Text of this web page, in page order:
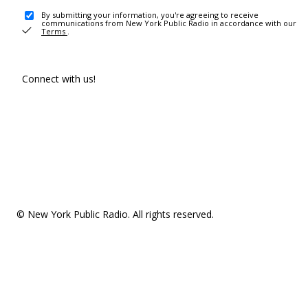
By submitting your information, you're agreeing to receive
communications from New York Public Radio in accordance with our
Terms .
Connect with us!
© New York Public Radio. All rights reserved.